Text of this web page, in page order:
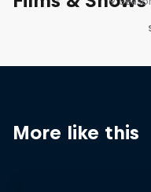
More like this